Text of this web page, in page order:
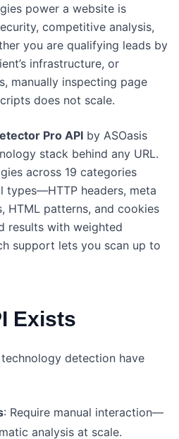
power a website is
competitive analysis,
you are qualifying leads by
infrastructure, or
manually inspecting page
does not scale.
Pro API by ASOasis
stack behind any URL.
across 19 categories
types—HTTP headers, meta
HTML patterns, and cookies
results with weighted
support lets you scan up to
Exists
detection have
: Require manual interaction—
analysis at scale.